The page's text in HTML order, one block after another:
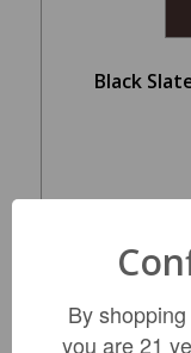
Black
By
you are 21